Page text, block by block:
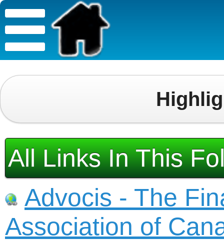
All Links In This
Advocis - The
Association of